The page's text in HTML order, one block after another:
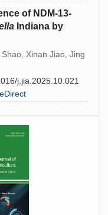
of NDM-13-
Indiana by
Xinan Jiao, Jing
j.jia.2025.10.021